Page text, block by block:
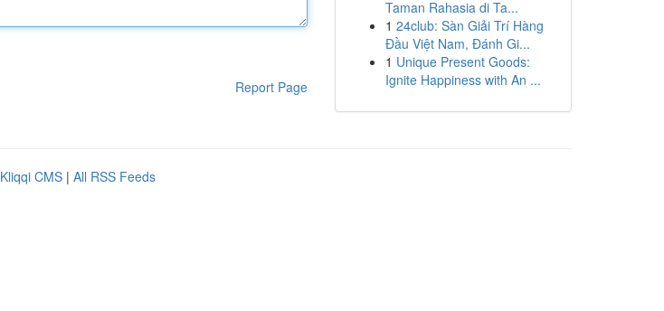
Report Page
Taman Rahasia di Ta...
1 24club: Sàn Giải Trí Hàng
Đầu Việt Nam, Đánh Gi...
1 Unique Present Goods:
Ignite Happiness with An ...
Kliqqi CMS | All RSS Feeds